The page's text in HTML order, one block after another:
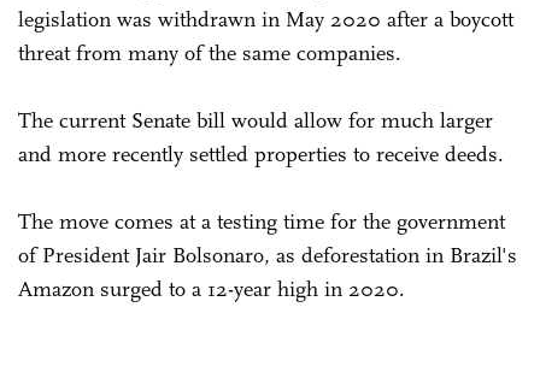
legislation was withdrawn in May 2020 after a boycott
threat from many of the same companies.
The current Senate bill would allow for much larger
and more recently settled properties to receive deeds.
The move comes at a testing time for the government
of President Jair Bolsonaro, as deforestation in Brazil's
Amazon surged to a 12-year high in 2020.